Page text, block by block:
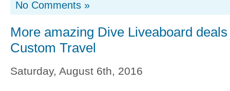
No Comments »
More amazing Dive Liveaboard
Custom Travel
Saturday, August 6th, 2016